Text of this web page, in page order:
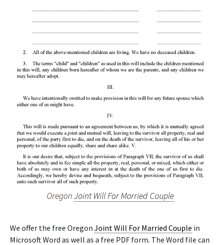
Oregon Joint Will For Married Couple
We offer the free Oregon Joint Will For Married Couple in
Microsoft Word as well as a free PDF form. The Word file can